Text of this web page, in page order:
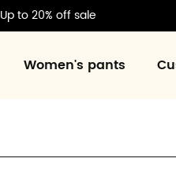
Up to 20% off sale
Women's pants